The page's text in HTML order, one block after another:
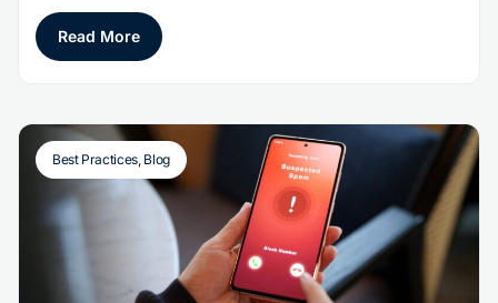
Read More
Best Practices, Blog